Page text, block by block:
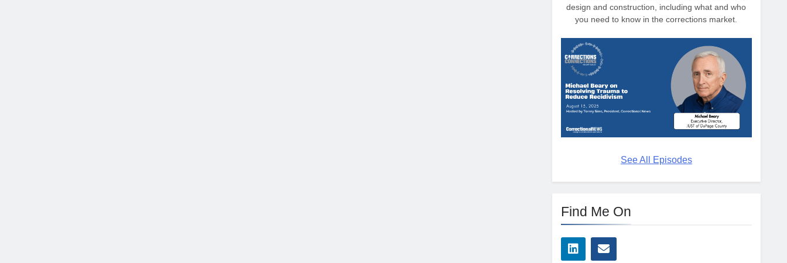
design and construction, including what and who
you need to know in the corrections market.
See All Episodes
Find Me On